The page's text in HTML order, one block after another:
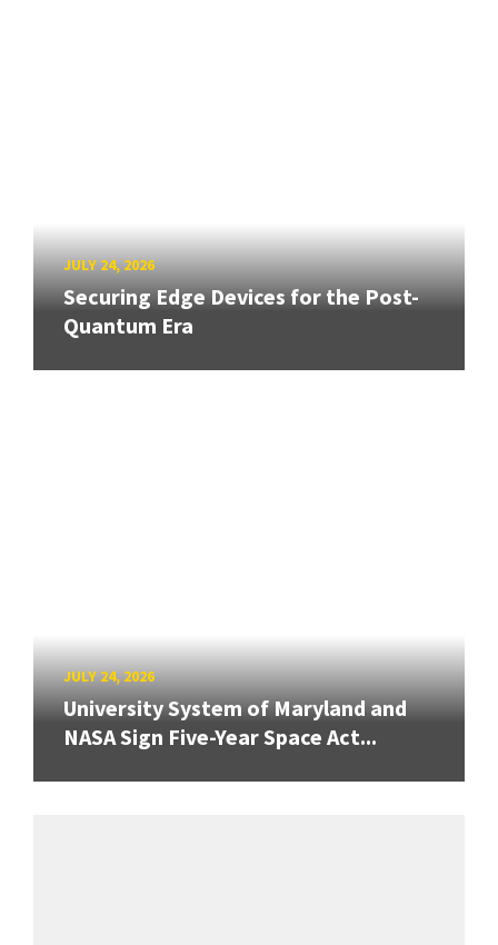
JULY 24, 2026
Securing Edge Devices for the Post-
Quantum Era
JULY 24, 2026
University System of Maryland and
NASA Sign Five-Year Space Act...